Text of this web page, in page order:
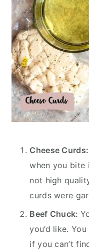
Cheese Curds:
when you bite
not high
curds were
Beef Chuck:
you’d like.
if you can’t